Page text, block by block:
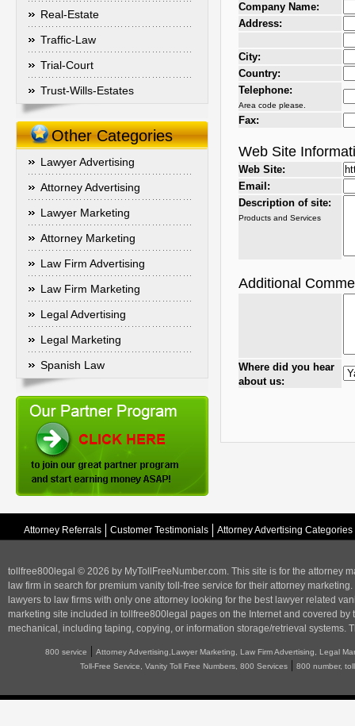
Real-Estate
Traffic-Law
Trial-Court
Trust-Wills-Estates
Other Categories
Lawyer Advertising
Attorney Advertising
Lawyer Marketing
Attorney Marketing
Law Firm Advertising
Law Firm Marketing
Legal Advertising
Legal Marketing
Spanish Law
Company Name:
Address:
City:
Country:
Telephone:
Area code please.
Fax:
Web Site
Web Site:
Email:
Description of site:
Products and Services
Additional
Where did you hear
about us:
Attorney Referrals Customer Testimonials Attorney Advertising Categories
tollfree800legal © 2026 by MyTollFreeNumber.com. This site is for the attorney
law firm in search for premium vanity toll-free service for their attorney
lawyers to law firms with only one attorney looking for the best lawyer related
marketing site included in tollfree800legal pages on the Internet and covered
mechanical, including taping, copying, or information storage/retrieval systems.
800 service |Attorney Advertising,Lawyer Marketing, Law Firm Advertising, Legal
Toll-Free Service, Vanity Toll Free Numbers, 800 Services |800 number,